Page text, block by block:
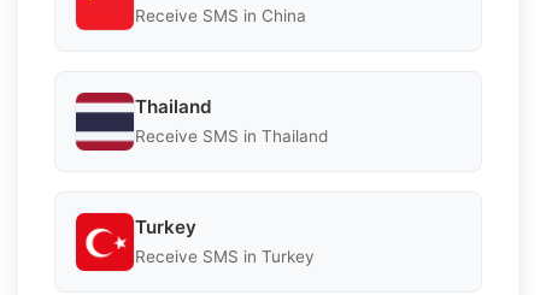
Receive SMS in China
Thailand
Receive SMS in Thailand
Turkey
Receive SMS in Turkey